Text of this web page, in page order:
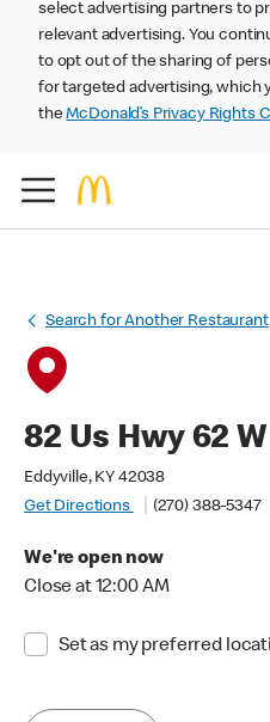
select advertising partners to
relevant advertising. You
to opt out of the sharing of
for targeted advertising, which
theMcDonald’s Privacy Rights
Search for Another Restaurant
82 Us Hwy 62 W
Eddyville, KY 42038
Get Directions
(270) 388-5347
We're open now
Close at 12:00 AM
Set as my preferred